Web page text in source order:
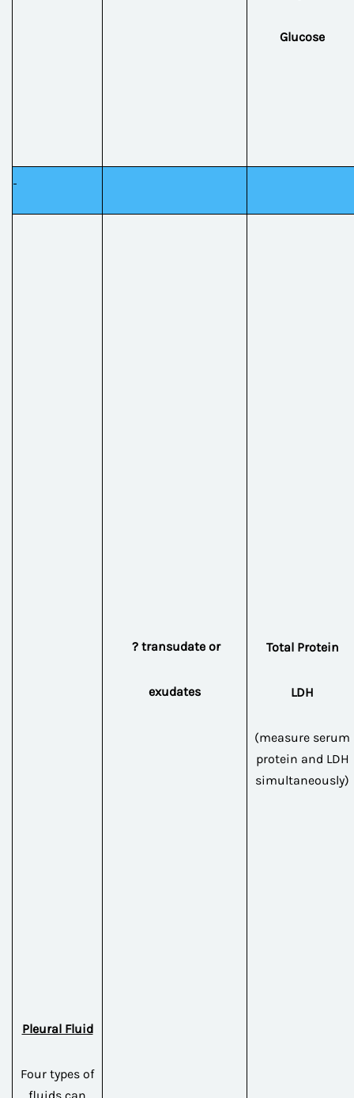
Glucose
Pleural Fluid
Four types of
? transudate or
exudates
Total Protein
LDH
(measure serum
protein and LDH
simultaneously)